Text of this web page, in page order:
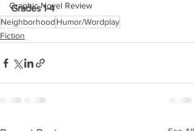
Graphic Novel Review
Grades 1-4
Neighborhood Humor/Wordplay
Fiction